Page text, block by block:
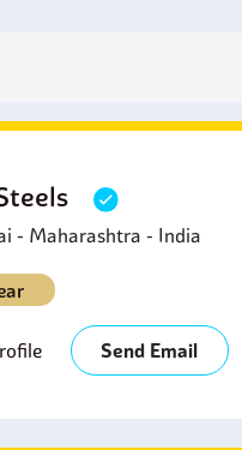
Sector:Titanium
because of their conductivity
- Maharashtra - India
Send Email